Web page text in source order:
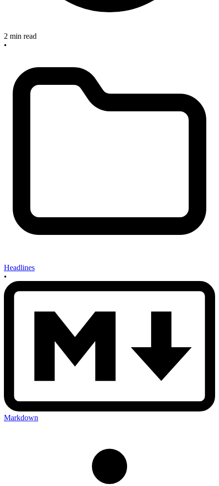
2 min read
•
Headlines
•
Markdown